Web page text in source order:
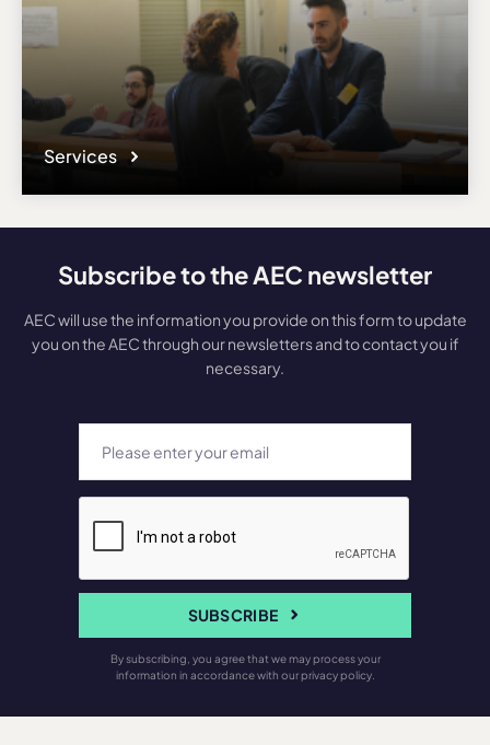
Services
Subscribe to the AEC newsletter
AEC will use the information you provide on this form to update
you on the AEC through our newsletters and to contact you if
necessary.
SUBSCRIBE
By subscribing, you agree that we may process your
information in accordance with our privacy policy.